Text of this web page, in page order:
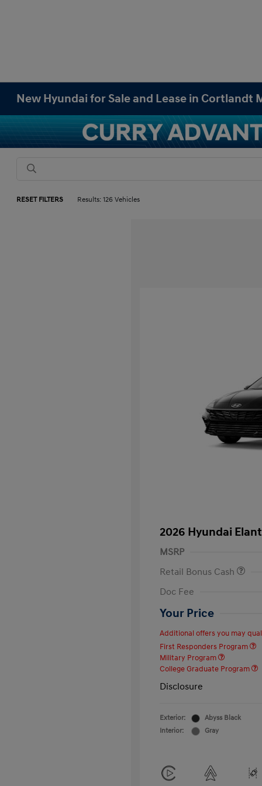
New Hyundai for Sale and Lease in Cortlandt
RESET FILTERS Results: 126 Vehicles
2026 Hyundai
MSRP
Retail Bonus Cash
Doc Fee
Your Price
Additional offers you may
First Responders Program
Military Program
College Graduate Program
Disclosure
Exterior:
Abyss Black
Interior:
Gray